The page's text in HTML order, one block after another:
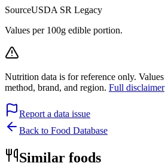
SourceUSDA SR Legacy
Values per 100g edible portion.
Nutrition data is for reference only.
method, brand, and region. Full disclaimer
Report a data issue
Back to Food Database
Similar foods